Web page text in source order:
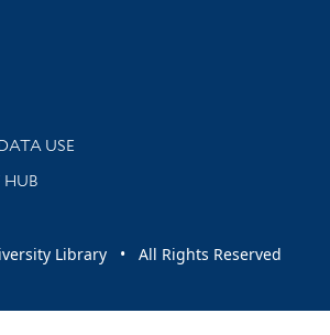
library news and events
USE
HUB
Library • All Rights Reserved